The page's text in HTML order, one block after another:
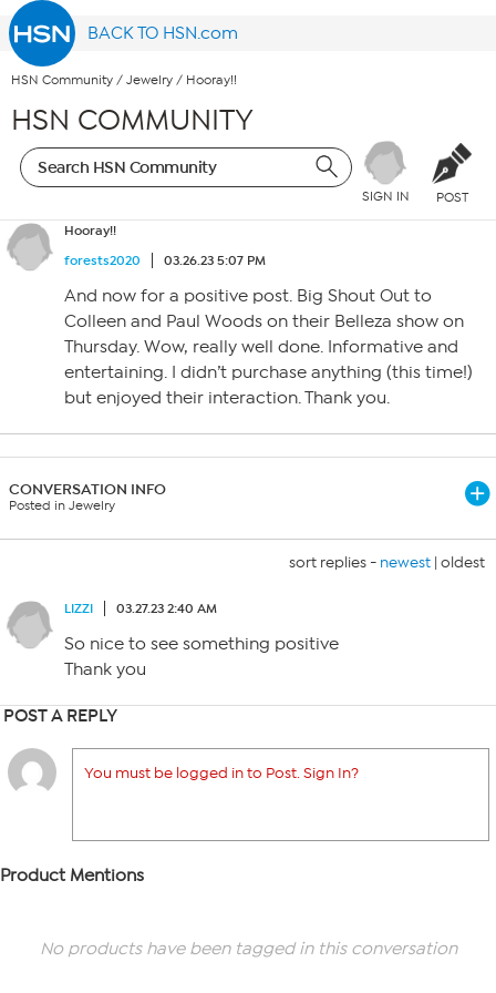
BACK TO HSN.com
HSN Community / Jewelry / Hooray!!
HSN COMMUNITY
SIGN IN POST
Hooray!!
forests2020
03.26.23 5:07 PM
And now for a positive post. Big Shout Out to
Colleen and Paul Woods on their Belleza show on
Thursday. Wow, really well done. Informative and
entertaining. I didn’t purchase anything (this time!)
but enjoyed their interaction. Thank you.
CONVERSATION INFO
Posted in Jewelry
sort replies - newest | oldest
LIZZI 03.27.23 2:40 AM
So nice to see something positive
Thank you
POST A REPLY
You must be logged in to Post. Sign In?
Product Mentions
No products have been tagged in this conversation